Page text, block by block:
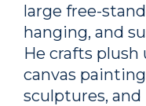
large free-
hanging, and
He crafts
canvas
sculptures,